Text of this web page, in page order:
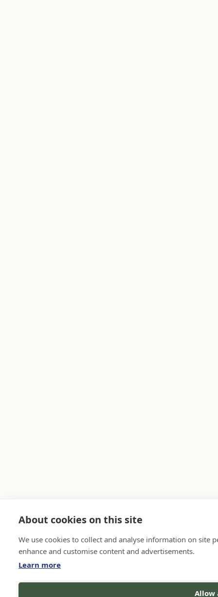
About cookies on this site
We use cookies to collect and analyse information on site
enhance and customise content and advertisements.
Learn more
Allow